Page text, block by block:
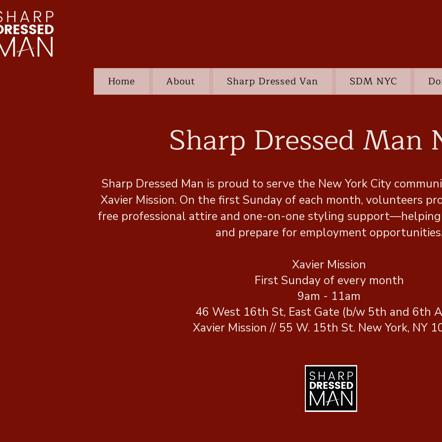
Home About Sharp Dressed Van SDM NYC
Sharp Dressed Man
Sharp Dressed Man is proud to serve the New York City
Xavier Mission. On the first Sunday of each month, volunteers
free professional attire and one-on-one styling
and prepare for employment
Xavier Mission
First Sunday of every month
9am - 11am
46 West 16th St, East Gate (b/w 5th and 6th
Xavier Mission // 55 W. 15th St. New York, NY